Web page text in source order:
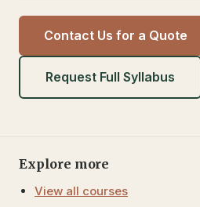
Contact Us for a Quote
Request Full Syllabus
Explore more
View all courses